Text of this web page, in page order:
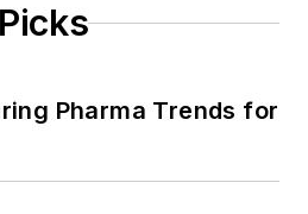
Pharma Trends for